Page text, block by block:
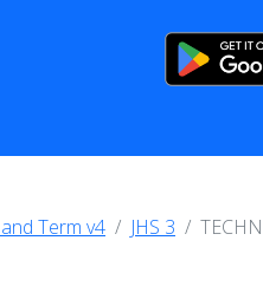
Term v4 JHS 3